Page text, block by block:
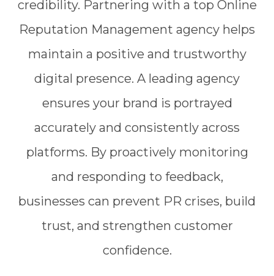
credibility. Partnering with a top Online
Reputation Management agency helps
maintain a positive and trustworthy
digital presence. A leading agency
ensures your brand is portrayed
accurately and consistently across
platforms. By proactively monitoring
and responding to feedback,
businesses can prevent PR crises, build
trust, and strengthen customer
confidence.